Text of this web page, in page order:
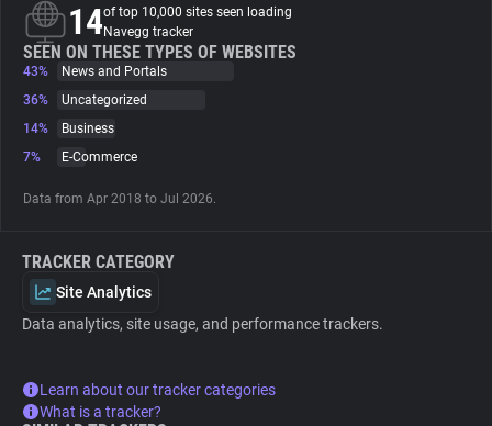
Trackers
Websites
14of top 10,000 sites seen loading
Navegg tracker
SEEN ON THESE TYPES OF WEBSITES
43%
News and Portals
36%
Uncategorized
14%
Business
7%
E-Commerce
Data from Apr 2018 to Jul 2026.
TRACKER CATEGORY
Site Analytics
Data analytics, site usage, and performance trackers.
Learn about our tracker categories
What is a tracker?